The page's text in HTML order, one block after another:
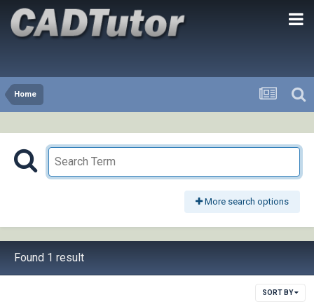
Home
More search options
Found 1 result
SORT BY